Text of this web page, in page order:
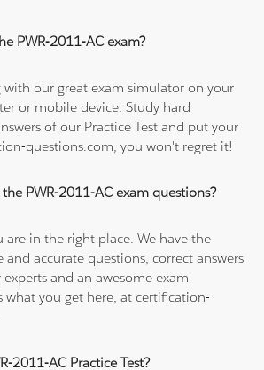
PWR-2011-AC exam?
with our great exam simulator on your
or mobile device. Study hard
of our Practice Test and put your
questions.com, you won't regret it!
PWR-2011-AC exam questions?
are in the right place. We have the
accurate questions, correct answers
and an awesome exam
what you get here, at certification-
2011-AC Practice Test?